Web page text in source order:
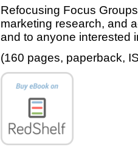
Refocusing Focus
marketing research, and
and to anyone interested
(160 pages, paperback,